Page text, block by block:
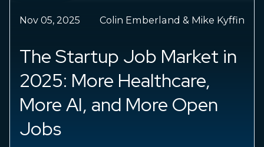
Nov 05, 2025 Colin Emberland & Mike Kyffin
The Startup Job Market in
2025: More Healthcare,
More AI, and More Open
Jobs